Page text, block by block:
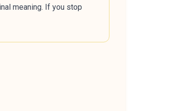
meaning. If you stop